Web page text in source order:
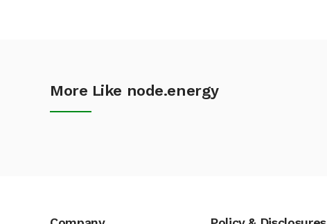
More Like node.energy